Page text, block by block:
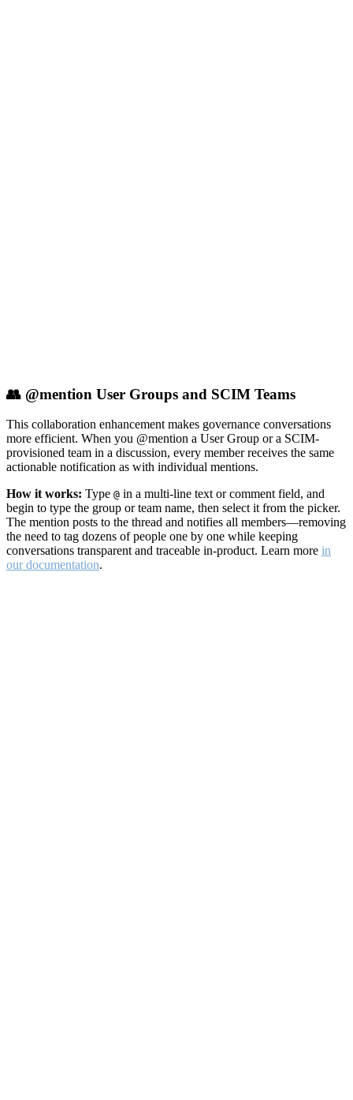
👥 @mention User Groups and SCIM Teams
This collaboration enhancement makes governance conversations
more efficient. When you @mention a User Group or a SCIM-
provisioned team in a discussion, every member receives the same
actionable notification as with individual mentions.
How it works: Type @ in a multi-line text or comment field, and
begin to type the group or team name, then select it from the picker.
The mention posts to the thread and notifies all members—removing
the need to tag dozens of people one by one while keeping
conversations transparent and traceable in-product. Learn more in
our documentation.